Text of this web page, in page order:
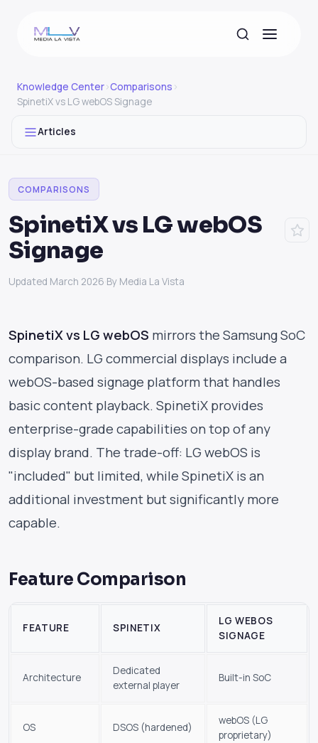
Knowledge Center›Comparisons ›
SpinetiX vs LG webOS Signage
Articles
COMPARISONS
SpinetiX vs LG webOS
Signage
Updated March 2026·By Media La Vista
SpinetiX vs LG webOS mirrors the Samsung SoC
comparison. LG commercial displays include a
webOS-based signage platform that handles
basic content playback. SpinetiX provides
enterprise-grade capabilities on top of any
display brand. The trade-off: LG webOS is
"included" but limited, while SpinetiX is an
additional investment but significantly more
capable.
Feature Comparison
FEATURE SPINETIX
LG WEBOS
SIGNAGE
Architecture
Dedicated
external player
Built-in SoC
OS DSOS (hardened)
webOS (LG
proprietary)